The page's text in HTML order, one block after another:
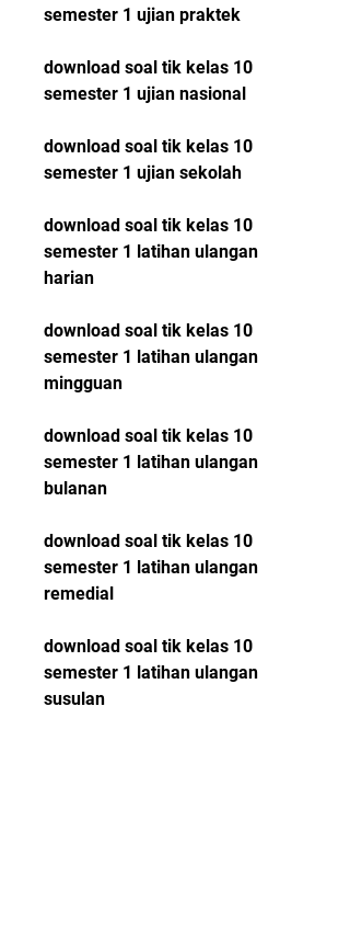
semester 1 ujian praktek
download soal tik kelas 10
semester 1 ujian nasional
download soal tik kelas 10
semester 1 ujian sekolah
download soal tik kelas 10
semester 1 latihan ulangan
harian
download soal tik kelas 10
semester 1 latihan ulangan
mingguan
download soal tik kelas 10
semester 1 latihan ulangan
bulanan
download soal tik kelas 10
semester 1 latihan ulangan
remedial
download soal tik kelas 10
semester 1 latihan ulangan
susulan